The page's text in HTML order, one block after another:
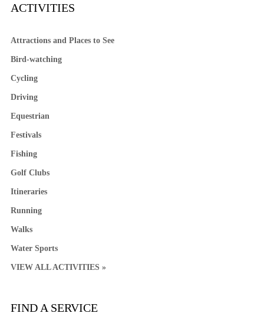
ACTIVITIES
Attractions and Places to See
Bird-watching
Cycling
Driving
Equestrian
Festivals
Fishing
Golf Clubs
Itineraries
Running
Walks
Water Sports
VIEW ALL ACTIVITIES »
FIND A SERVICE